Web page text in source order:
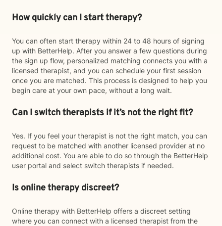
How quickly can I start therapy?
You can often start therapy within 24 to 48 hours of signing
up with BetterHelp. After you answer a few questions during
the sign up flow, personalized matching connects you with a
licensed therapist, and you can schedule your first session
once you are matched. This process is designed to help you
begin care at your own pace, without a long wait.
Can I switch therapists if it’s not the right fit?
Yes. If you feel your therapist is not the right match, you can
request to be matched with another licensed provider at no
additional cost. You are able to do so through the BetterHelp
user portal and select switch therapists if needed.
Is online therapy discreet?
Online therapy with BetterHelp offers a discreet setting
where you can connect with a licensed therapist from the